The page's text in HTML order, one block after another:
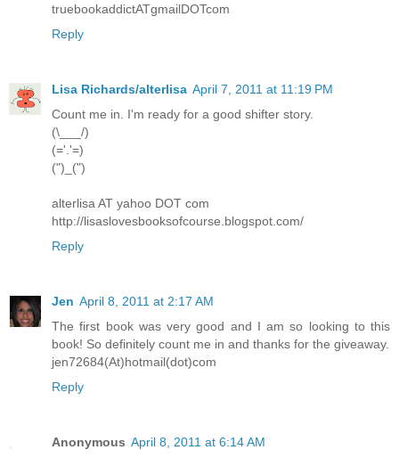
truebookaddictATgmailDOTcom
Reply
Lisa Richards/alterlisa April 7, 2011 at 11:19 PM
Count me in. I'm ready for a good shifter story.
(\___/)
(='.'=)
(")_(")
alterlisa AT yahoo DOT com
http://lisaslovesbooksofcourse.blogspot.com/
Reply
Jen April 8, 2011 at 2:17 AM
The first book was very good and I am so looking to this
book! So definitely count me in and thanks for the giveaway.
jen72684(At)hotmail(dot)com
Reply
Anonymous April 8, 2011 at 6:14 AM